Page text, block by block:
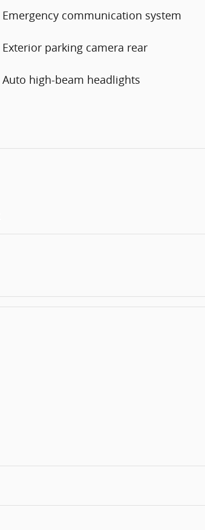
Emergency communication system
Exterior parking camera rear
Auto high-beam headlights